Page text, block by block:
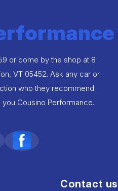
or come by the shop at 8
VT 05452. Ask any car or
who they recommend.
Cousino Performance.
Contact us